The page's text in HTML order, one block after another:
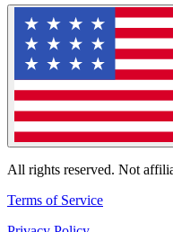
All rights reserved. Not
Terms of Service